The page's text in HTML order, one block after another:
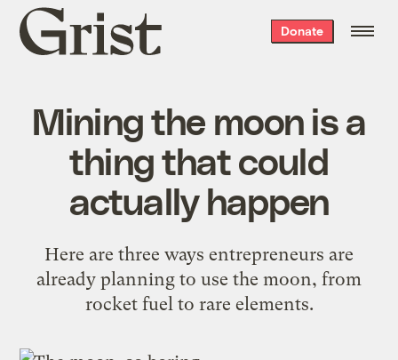
Grist
home
Donate
Mining the moon is a
thing that could
actually happen
Here are three ways entrepreneurs are
already planning to use the moon, from
rocket fuel to rare elements.